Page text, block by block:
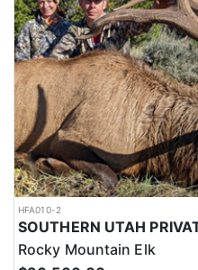
HFA010-2
Rocky Mountain Elk